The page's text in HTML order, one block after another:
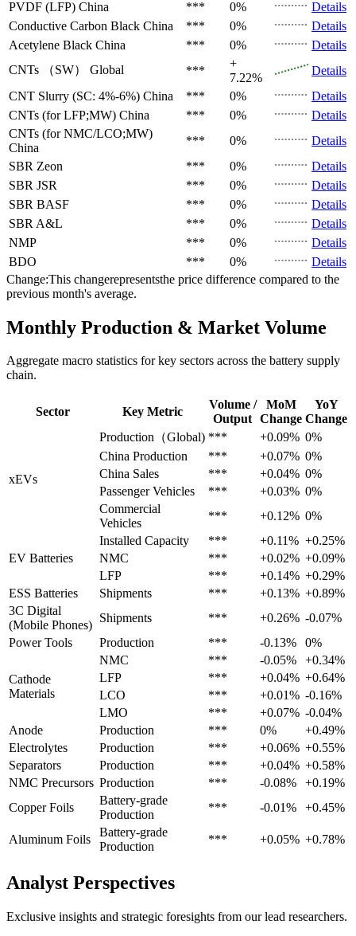
PVDF (LFP) China *** 0%
Details
Conductive Carbon Black China *** 0%
Details
Acetylene Black China *** 0%
Details
CNTs （SW）
Global ***
+
7.22%
Details
CNT Slurry (SC: 4%-6%) China *** 0%
Details
CNTs (for LFP;MW) China *** 0%
Details
CNTs (for NMC/LCO;MW)
China
*** 0%
Details
SBR Zeon *** 0%
Details
SBR JSR *** 0%
Details
SBR BASF *** 0%
Details
SBR A&L *** 0%
Details
NMP
*** 0%
Details
BDO
*** 0%
Details
Change:This changerepresentsthe price difference compared to the
previous month's average.
Monthly Production & Market Volume
Aggregate macro statistics for key sectors across the battery supply
chain.
Sector Key Metric
Volume /
Output
MoM
Change
YoY
Change
xEVs
Production（Global) *** +0.09% 0%
China Production
*** +0.07% 0%
China Sales
*** +0.04% 0%
Passenger Vehicles
*** +0.03% 0%
Commercial
Vehicles
*** +0.12% 0%
EV Batteries
Installed Capacity *** +0.11% +0.25%
NMC
*** +0.02% +0.09%
LFP
*** +0.14% +0.29%
ESS Batteries
Shipments *** +0.13% +0.89%
3C Digital
(Mobile Phones)
Shipments *** +0.26% -0.07%
Power Tools
Production *** -0.13% 0%
Cathode
Materials
NMC *** -0.05%
+0.34%
LFP
*** +0.04% +0.64%
LCO
*** +0.01% -0.16%
LMO
*** +0.07% -0.04%
Anode
Production *** 0%
+0.49%
Electrolytes
Production *** +0.06% +0.55%
Separators
Production *** +0.04% +0.58%
NMC Precursors Production *** -0.08%
+0.19%
Copper Foils
Battery-grade
Production
*** -0.01% +0.45%
Aluminum Foils
Battery-grade
Production
*** +0.05% +0.78%
Analyst Perspectives
Exclusive insights and strategic foresights from our lead researchers.